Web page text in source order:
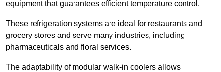
equipment that guarantees efficient temperature control.
These refrigeration systems are ideal for restaurants and
grocery stores and serve many industries, including
pharmaceuticals and floral services.
The adaptability of modular walk-in coolers allows